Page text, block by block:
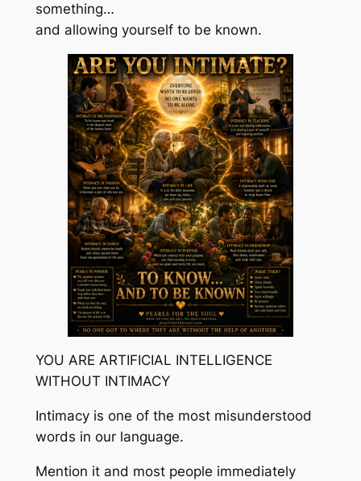
something…
and allowing yourself to be known.
YOU ARE ARTIFICIAL INTELLIGENCE
WITHOUT INTIMACY
Intimacy is one of the most misunderstood
words in our language.
Mention it and most people immediately